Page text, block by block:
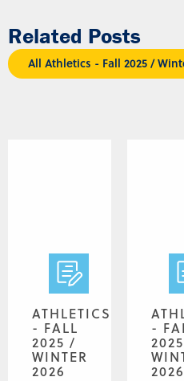
Related Posts
All Athletics - Fall 2025 /
ATHLETICS
- FALL
2025 /
WINTER
2026
-
2026